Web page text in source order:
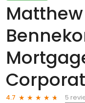
4.7
5